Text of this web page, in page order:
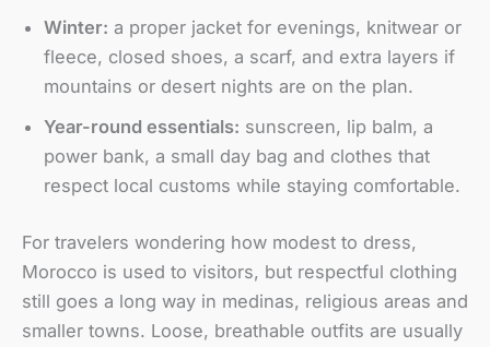
Winter: a proper jacket for evenings, knitwear or
fleece, closed shoes, a scarf, and extra layers if
mountains or desert nights are on the plan.
Year-round essentials: sunscreen, lip balm, a
power bank, a small day bag and clothes that
respect local customs while staying comfortable.
For travelers wondering how modest to dress,
Morocco is used to visitors, but respectful clothing
still goes a long way in medinas, religious areas and
smaller towns. Loose, breathable outfits are usually